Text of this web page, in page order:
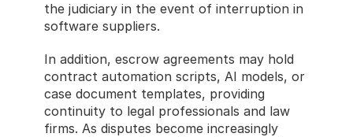
the judiciary in the event of interruption in
software suppliers.
In addition, escrow agreements may hold
contract automation scripts, AI models, or
case document templates, providing
continuity to legal professionals and law
firms. As disputes become increasingly